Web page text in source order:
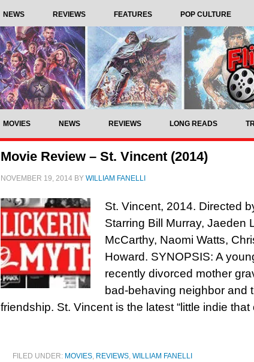
NEWS REVIEWS FEATURES POP CULTURE
MOVIES NEWS REVIEWS LONG READS
Movie Review – St. Vincent (2014)
NOVEMBER 19, 2014 BY WILLIAM FANELLI
St. Vincent, 2014. Directed
Starring Bill Murray, Jaeden
McCarthy, Naomi Watts,
Howard. SYNOPSIS: A
recently divorced mother
bad-behaving neighbor and
friendship. St. Vincent is the latest “little indie
FILED UNDER: MOVIES, REVIEWS, WILLIAM FANELLI